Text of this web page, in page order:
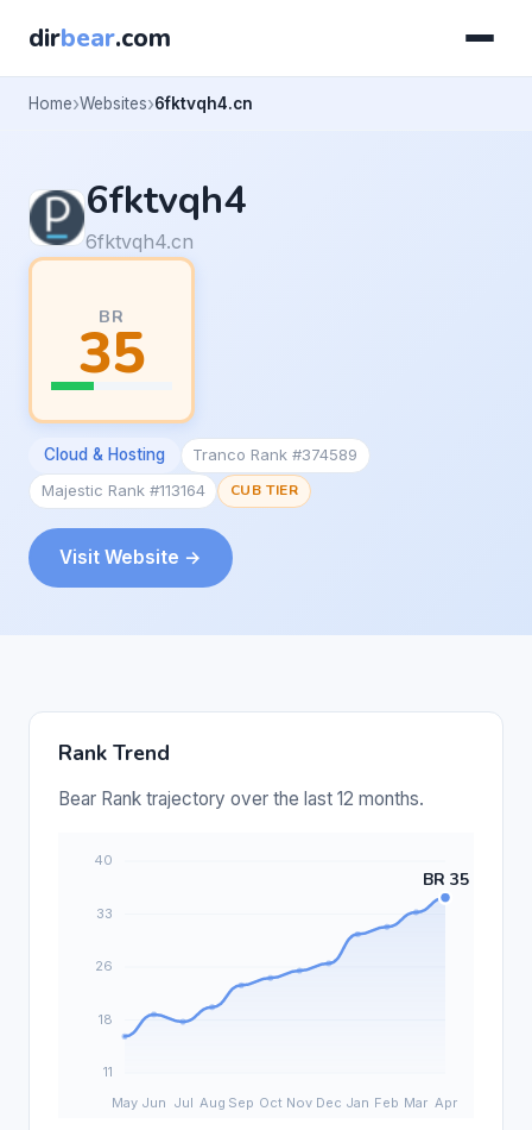
dirbear.com
Home Websites 6fktvqh4.cn
6fktvqh4
6fktvqh4.cn
BR
35
Cloud & Hosting
Tranco Rank #374589
Majestic Rank #113164
CUB TIER
Visit Website →
Rank Trend
Bear Rank trajectory over the last 12 months.